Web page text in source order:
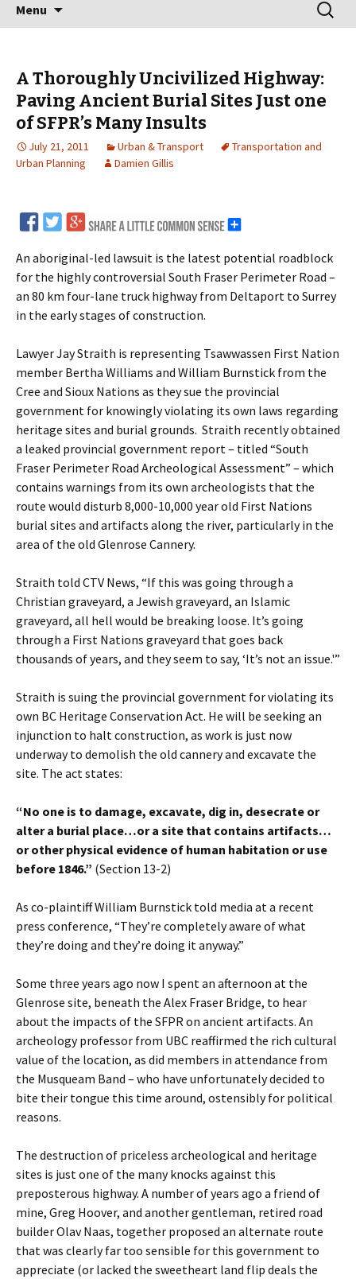
Menu
for:
A Thoroughly Uncivilized Highway:
Paving Ancient Burial Sites Just one
of SFPR’s Many Insults
July 21, 2011 Urban & Transport
Transportation and
Urban Planning
Damien Gillis
An aboriginal-led lawsuit is the latest potential roadblock
for the highly controversial South Fraser Perimeter Road –
an 80 km four-lane truck highway from Deltaport to Surrey
in the early stages of construction.
Lawyer Jay Straith is representing Tsawwassen First Nation
member Bertha Williams and William Burnstick from the
Cree and Sioux Nations as they sue the provincial
government for knowingly violating its own laws regarding
heritage sites and burial grounds. Straith recently obtained
a leaked provincial government report – titled “South
Fraser Perimeter Road Archeological Assessment” – which
contains warnings from its own archeologists that the
route would disturb 8,000-10,000 year old First Nations
burial sites and artifacts along the river, particularly in the
area of the old Glenrose Cannery.
Straith told CTV News, “If this was going through a
Christian graveyard, a Jewish graveyard, an Islamic
graveyard, all hell would be breaking loose. It’s going
through a First Nations graveyard that goes back
thousands of years, and they seem to say, ‘It’s not an issue.'”
Straith is suing the provincial government for violating its
own BC Heritage Conservation Act. He will be seeking an
injunction to halt construction, as work is just now
underway to demolish the old cannery and excavate the
site. The act states:
“No one is to damage, excavate, dig in, desecrate or
alter a burial place…or a site that contains artifacts…
or other physical evidence of human habitation or use
before 1846.” (Section 13-2)
As co-plaintiff William Burnstick told media at a recent
press conference, “They’re completely aware of what
they’re doing and they’re doing it anyway.”
Some three years ago now I spent an afternoon at the
Glenrose site, beneath the Alex Fraser Bridge, to hear
about the impacts of the SFPR on ancient artifacts. An
archeology professor from UBC reaffirmed the rich cultural
value of the location, as did members in attendance from
the Musqueam Band – who have unfortunately decided to
bite their tongue this time around, ostensibly for political
reasons.
The destruction of priceless archeological and heritage
sites is just one of the many knocks against this
preposterous highway. A number of years ago a friend of
mine, Greg Hoover, and another gentleman, retired road
builder Olav Naas, together proposed an alternate route
that was clearly far too sensible for this government to
appreciate (or lacked the sweetheart land flip deals the